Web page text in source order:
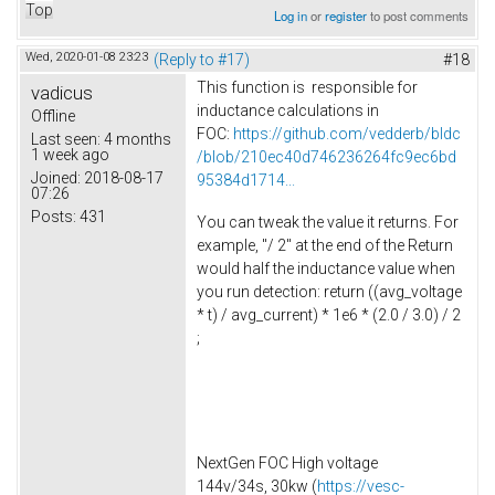
Top Log inorregisterto post comments
Wed, 2020-01-08 23:23 (Reply to #17) #18
vadicus
Offline
Last seen: 4 months
1 week ago
Joined: 2018-08-17
07:26
Posts: 431
This function is responsible for
inductance calculations in
FOC: https://github.com/vedderb/bldc
/blob/210ec40d746236264fc9ec6bd
95384d1714...
You can tweak the value it returns. For
example, "/ 2" at the end of the Return
would half the inductance value when
you run detection: return ((avg_voltage
* t) / avg_current) * 1e6 * (2.0 / 3.0) / 2
;
NextGen FOC High voltage
144v/34s, 30kw (https://vesc-